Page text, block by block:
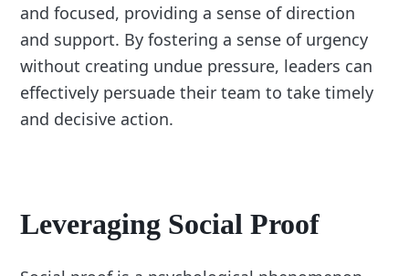
and focused, providing a sense of direction
and support. By fostering a sense of urgency
without creating undue pressure, leaders can
effectively persuade their team to take timely
and decisive action.
Leveraging Social Proof